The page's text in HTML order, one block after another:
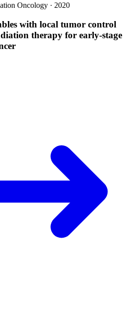
Oncology · 2020
with local tumor control
therapy for early-stage